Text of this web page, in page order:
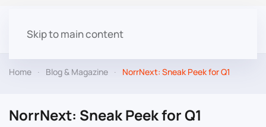
Skip to main content
Home Blog & Magazine NorrNext: Sneak Peek for Q1
NorrNext: Sneak Peek for Q1